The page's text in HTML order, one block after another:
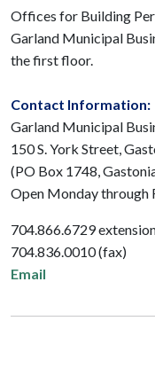
Offices for Building
Garland Municipal
the first floor.
Contact Information:
Garland Municipal
150 S. York Street,
(PO Box 1748,
Open Monday through
704.866.6729
704.836.0010 (fax)
Email